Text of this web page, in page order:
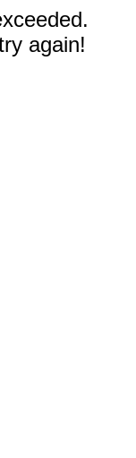
again!